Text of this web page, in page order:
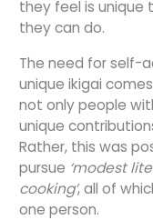
they feel is
they can do.
The need for self-
unique ikigai
not only people
unique
Rather, this was
pursue ‘modest
cooking’, all of
one person.